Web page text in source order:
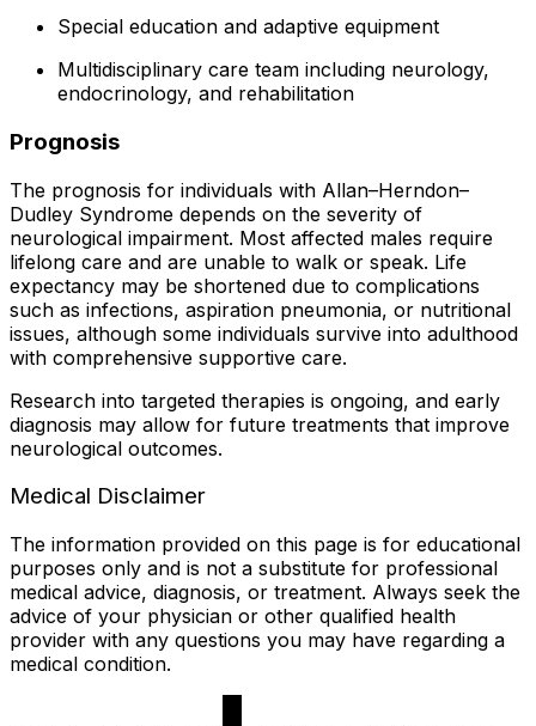
Special education and adaptive equipment
Multidisciplinary care team including neurology,
endocrinology, and rehabilitation
Prognosis
The prognosis for individuals with Allan–Herndon–
Dudley Syndrome depends on the severity of
neurological impairment. Most affected males require
lifelong care and are unable to walk or speak. Life
expectancy may be shortened due to complications
such as infections, aspiration pneumonia, or nutritional
issues, although some individuals survive into adulthood
with comprehensive supportive care.
Research into targeted therapies is ongoing, and early
diagnosis may allow for future treatments that improve
neurological outcomes.
Medical Disclaimer
The information provided on this page is for educational
purposes only and is not a substitute for professional
medical advice, diagnosis, or treatment. Always seek the
advice of your physician or other qualified health
provider with any questions you may have regarding a
medical condition.